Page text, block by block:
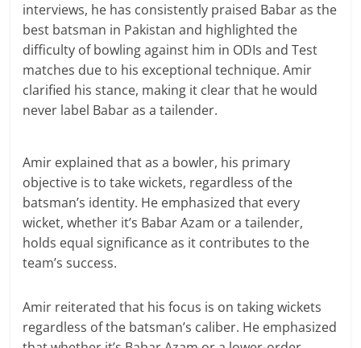
interviews, he has consistently praised Babar as the
best batsman in Pakistan and highlighted the
difficulty of bowling against him in ODIs and Test
matches due to his exceptional technique. Amir
clarified his stance, making it clear that he would
never label Babar as a tailender.
Amir explained that as a bowler, his primary
objective is to take wickets, regardless of the
batsman’s identity. He emphasized that every
wicket, whether it’s Babar Azam or a tailender,
holds equal significance as it contributes to the
team’s success.
Amir reiterated that his focus is on taking wickets
regardless of the batsman’s caliber. He emphasized